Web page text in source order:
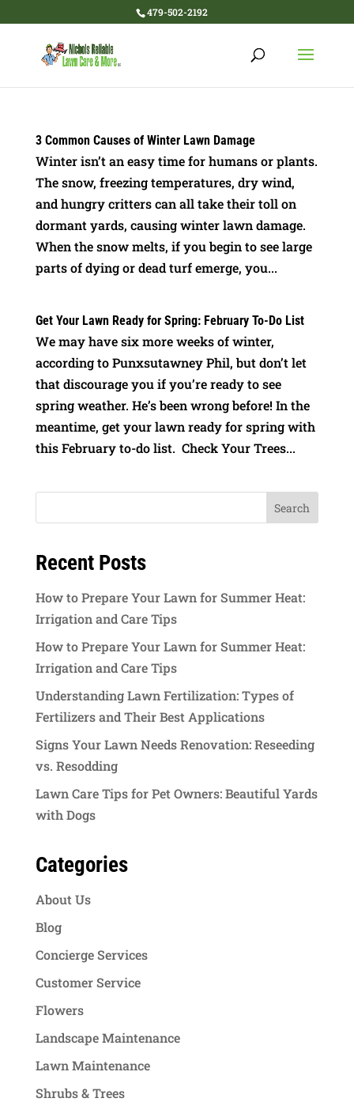
479-502-2192
3 Common Causes of Winter Lawn Damage
Winter isn’t an easy time for humans or plants.
The snow, freezing temperatures, dry wind,
and hungry critters can all take their toll on
dormant yards, causing winter lawn damage.
When the snow melts, if you begin to see large
parts of dying or dead turf emerge, you...
Get Your Lawn Ready for Spring: February To-Do List
We may have six more weeks of winter,
according to Punxsutawney Phil, but don’t let
that discourage you if you’re ready to see
spring weather. He’s been wrong before! In the
meantime, get your lawn ready for spring with
this February to-do list. Check Your Trees...
Recent Posts
How to Prepare Your Lawn for Summer Heat:
Irrigation and Care Tips
How to Prepare Your Lawn for Summer Heat:
Irrigation and Care Tips
Understanding Lawn Fertilization: Types of
Fertilizers and Their Best Applications
Signs Your Lawn Needs Renovation: Reseeding
vs. Resodding
Lawn Care Tips for Pet Owners: Beautiful Yards
with Dogs
Categories
About Us
Blog
Concierge Services
Customer Service
Flowers
Landscape Maintenance
Lawn Maintenance
Shrubs & Trees